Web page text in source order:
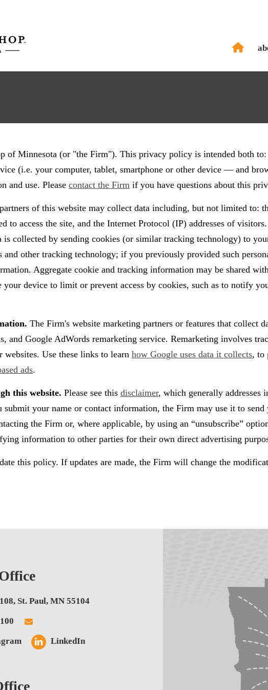
of Minnesota (or "the Firm"). This privacy policy is intended both
(i.e. your computer, tablet, smartphone or other device — and
and use. Please contact the Firm if you have questions about this
of this website may collect data including, but not limited to:
to access the site, and the Internet Protocol (IP) addresses of
collected by sending cookies (or similar tracking technology) to
and other tracking technology; if you previously provided such
Aggregate cookie and tracking information may be shared
your device to limit or prevent access by cookies, such as to notify
The Firm's website marketing partners or features that collect
and Google AdWords remarketing service. Remarketing involves
Use these links to learn how Google uses data it collects, to
ads.
this website. Please see this disclaimer, which generally addresses
your name or contact information, the Firm may use it to
the Firm or, where applicable, by using an “unsubscribe”
information to other parties for their own direct advertising
this policy. If updates are made, the Firm will change the
St. Paul, MN 55104
LinkedIn